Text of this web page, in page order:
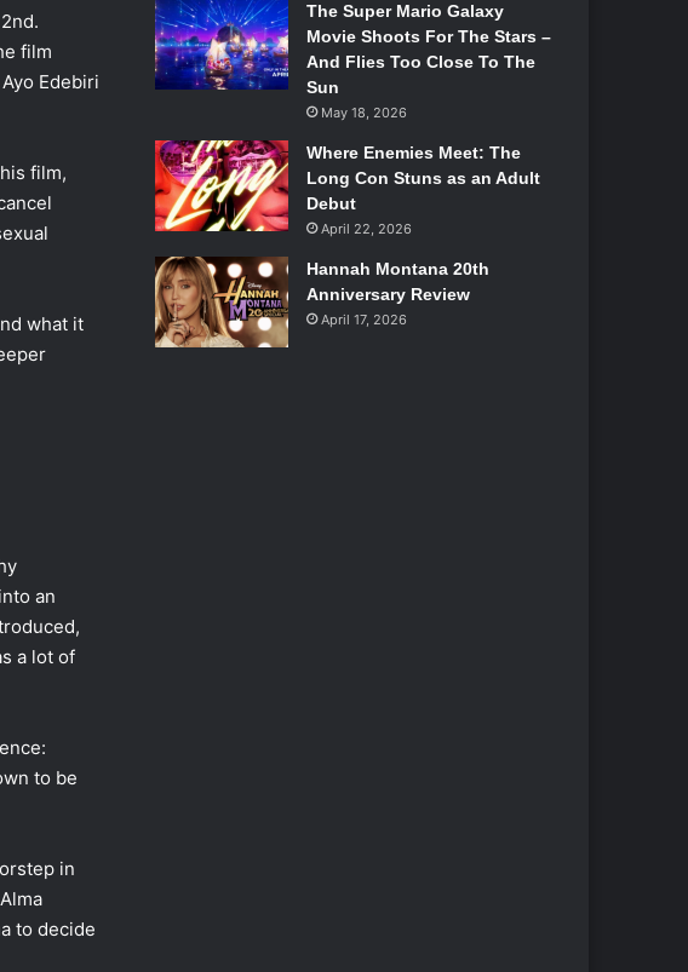
film
Edebiri
film,
what it
an
a lot of
to be
in
to decide
The Super Mario Galaxy
Movie Shoots For The Stars –
And Flies Too Close To The
Sun
May 18, 2026
Where Enemies Meet: The
Long Con Stuns as an Adult
Debut
April 22, 2026
Hannah Montana 20th
Anniversary Review
April 17, 2026